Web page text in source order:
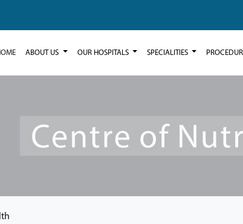
ABOUT US OUR HOSPITALS SPECIALITIES